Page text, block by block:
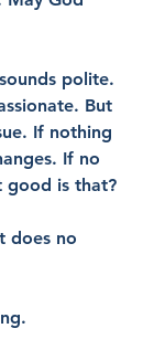
polite.
But
If nothing
If no
good is that?
does no